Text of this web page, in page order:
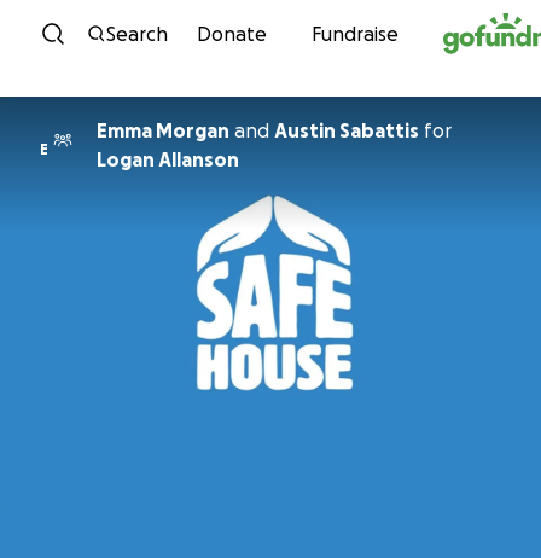
Skip to content
Search Donate Fundraise
E
Emma Morgan and Austin Sabattis for
Logan Allanson